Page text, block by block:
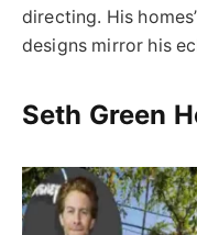
directing. His
designs mirror his
Seth Green